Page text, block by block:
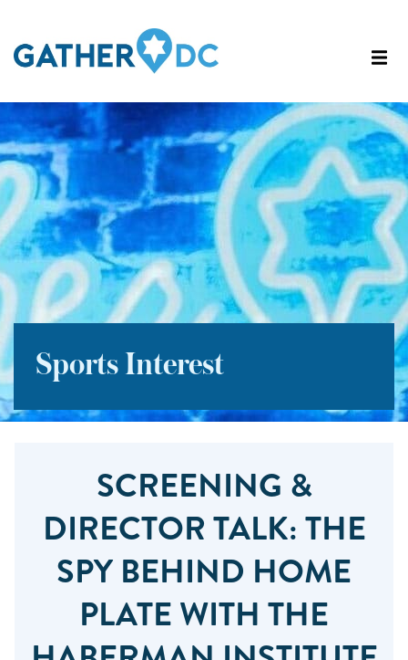
Sports Interest
SCREENING &
DIRECTOR TALK: THE
SPY BEHIND HOME
PLATE WITH THE